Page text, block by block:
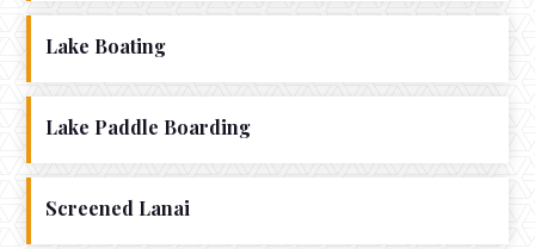
Lake Boating
Lake Paddle Boarding
Screened Lanai